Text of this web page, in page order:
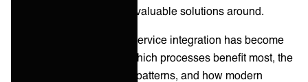
some exciting and highly-valuable solutions around.
This guide explains why service integration has become
critical to modern ITSM, which processes benefit most, the
most common integration patterns, and how modern